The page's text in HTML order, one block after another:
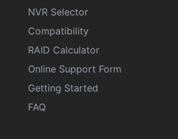
NVR Selector
Compatibility
RAID Calculator
Online Support Form
Getting Started
FAQ